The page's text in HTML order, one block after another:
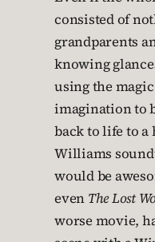
consisted of
grandparents
knowing
using the
imagination to
back to life to a
Williams
would be
even The Lost
worse movie,